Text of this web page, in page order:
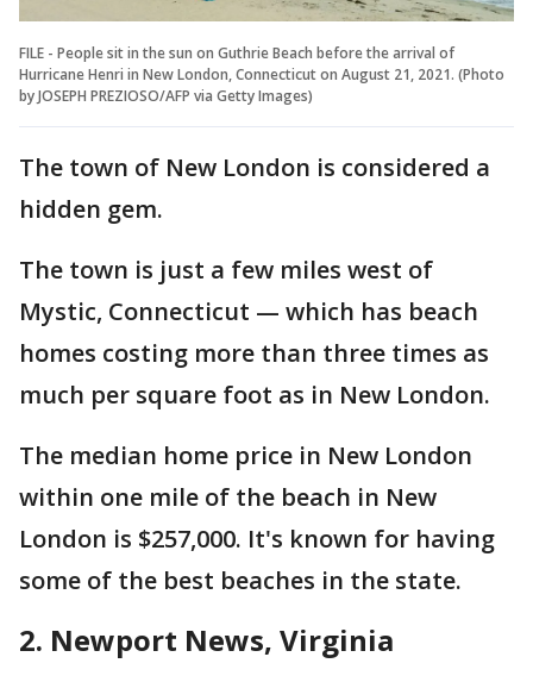
FILE - People sit in the sun on Guthrie Beach before the arrival of
Hurricane Henri in New London, Connecticut on August 21, 2021. (Photo
by JOSEPH PREZIOSO/AFP via Getty Images)
The town of New London is considered a
hidden gem.
The town is just a few miles west of
Mystic, Connecticut — which has beach
homes costing more than three times as
much per square foot as in New London.
The median home price in New London
within one mile of the beach in New
London is $257,000. It's known for having
some of the best beaches in the state.
2. Newport News, Virginia